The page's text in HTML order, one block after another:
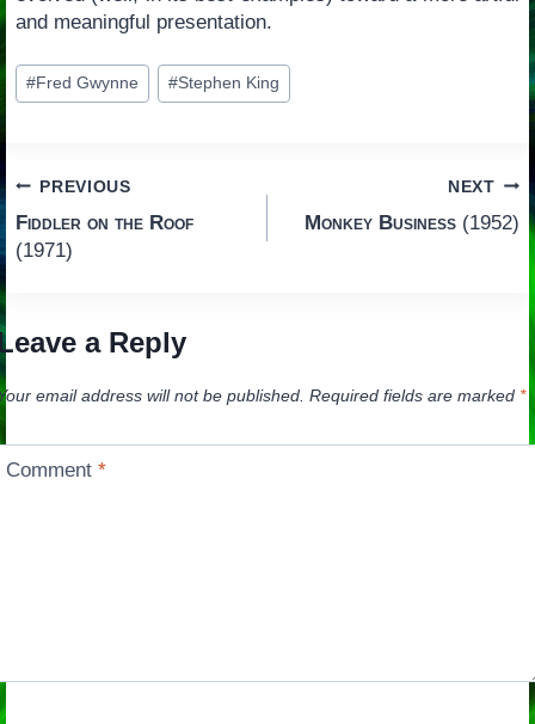
and meaningful presentation.
Post
Tags:
#Fred Gwynne #Stephen King
Post
navigation
PREVIOUS
Fiddler on the Roof
(1971)
NEXT
Monkey Business (1952)
a Reply
email address will not be published. Required fields are marked *
Comment*